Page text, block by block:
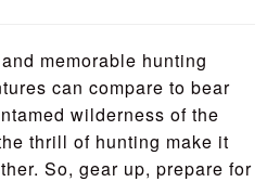
memorable hunting
can compare to bear
wilderness of the
thrill of hunting make it
So, gear up, prepare for